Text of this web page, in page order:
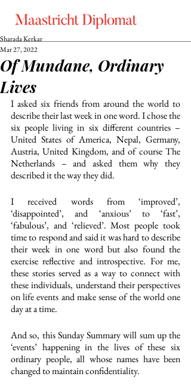
Of Mundane, Ordinary
Lives
Sharada Kerkar
Mar 27, 2022
I asked six friends from around the world to
describe their last week in one word. I chose the
six people living in six different countries –
United States of America, Nepal, Germany,
Austria, United Kingdom, and of course The
Netherlands – and asked them why they
described it the way they did.
I received words from ‘improved’,
‘disappointed’, and ‘anxious’ to ‘fast’,
‘fabulous’, and ‘relieved’. Most people took
time to respond and said it was hard to describe
their week in one word but also found the
exercise reflective and introspective. For me,
these stories served as a way to connect with
these individuals, understand their perspectives
on life events and make sense of the world one
day at a time.
And so, this Sunday Summary will sum up the
‘events’ happening in the lives of these six
ordinary people, all whose names have been
changed to maintain confidentiality.